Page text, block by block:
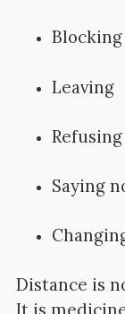
Blocking
Leaving
Refusing
Saying
Distance is